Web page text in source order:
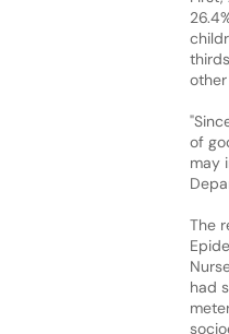
of
may
The
had